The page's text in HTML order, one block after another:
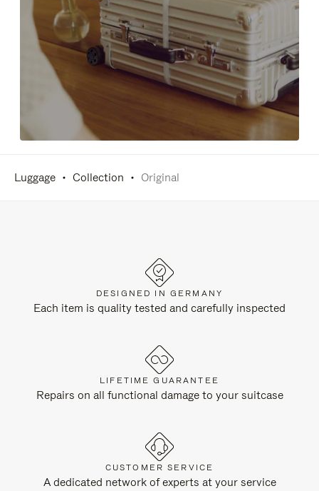
Luggage Collection Original
DESIGNED IN GERMANY
Each item is quality tested and carefully inspected
LIFETIME GUARANTEE
Repairs on all functional damage to your suitcase
CUSTOMER SERVICE
A dedicated network of experts at your service